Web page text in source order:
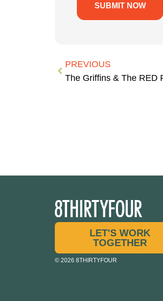
PREVIOUS
The Griffins & The RED
LET'S WORK
TOGETHER
© 2026 8THIRTYFOUR